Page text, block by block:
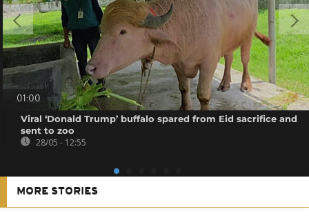
01:00
Viral ‘Donald Trump’ buffalo spared from Eid sacrifice and
sent to zoo
28/05 - 12:55
MORE STORIES